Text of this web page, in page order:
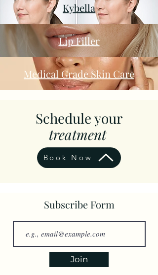
Kybella
Lip Filler
Medical Grade Skin Care
Schedule your
treatment
Book Now
Subscribe Form
Join